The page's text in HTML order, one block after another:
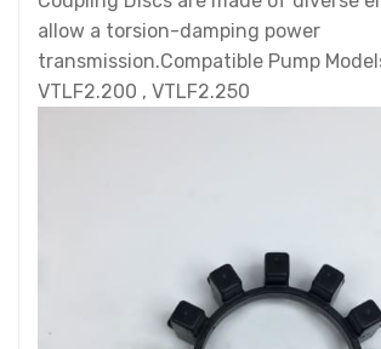
allow a torsion-damping power
transmission.Compatible Pump
VTLF2.200 , VTLF2.250